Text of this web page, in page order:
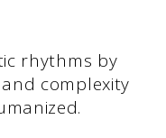
rhythms by
complexity